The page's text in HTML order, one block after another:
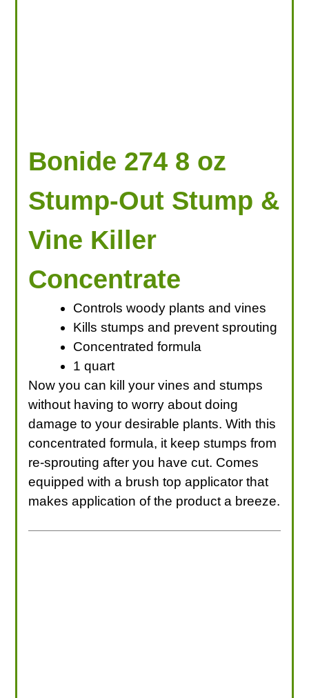
Bonide 274 8 oz
Stump-Out Stump &
Vine Killer
Concentrate
Controls woody plants and vines
Kills stumps and prevent sprouting
Concentrated formula
1 quart
Now you can kill your vines and stumps
without having to worry about doing
damage to your desirable plants. With this
concentrated formula, it keep stumps from
re-sprouting after you have cut. Comes
equipped with a brush top applicator that
makes application of the product a breeze.